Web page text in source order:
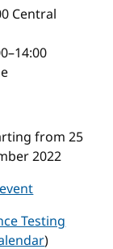
Central
from 25
2022
Testing
)